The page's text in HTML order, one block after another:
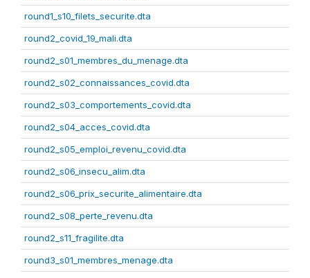
round1_s10_filets_securite.dta
round2_covid_19_mali.dta
round2_s01_membres_du_menage.dta
round2_s02_connaissances_covid.dta
round2_s03_comportements_covid.dta
round2_s04_acces_covid.dta
round2_s05_emploi_revenu_covid.dta
round2_s06_insecu_alim.dta
round2_s06_prix_securite_alimentaire.dta
round2_s08_perte_revenu.dta
round2_s11_fragilite.dta
round3_s01_membres_menage.dta